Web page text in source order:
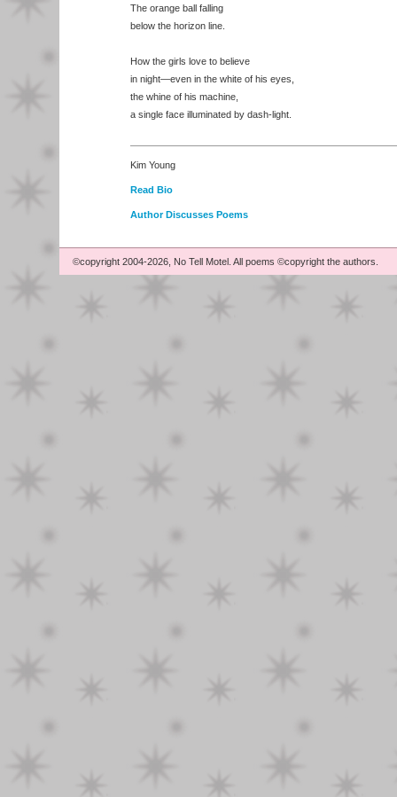
The orange ball falling
below the horizon line.
How the girls love to believe
in night—even in the white of his eyes,
the whine of his machine,
a single face illuminated by dash-light.
Kim Young
Read Bio
Author Discusses Poems
©copyright 2004-2026, No Tell Motel. All poems ©copyright the authors.